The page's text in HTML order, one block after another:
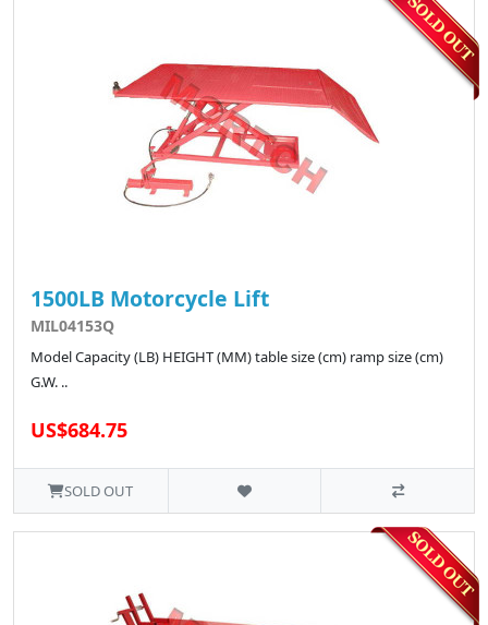
1500LB Motorcycle Lift
MIL04153Q
Model Capacity (LB) HEIGHT (MM) table size (cm) ramp size (cm)
G.W. ..
US$684.75
SOLD OUT